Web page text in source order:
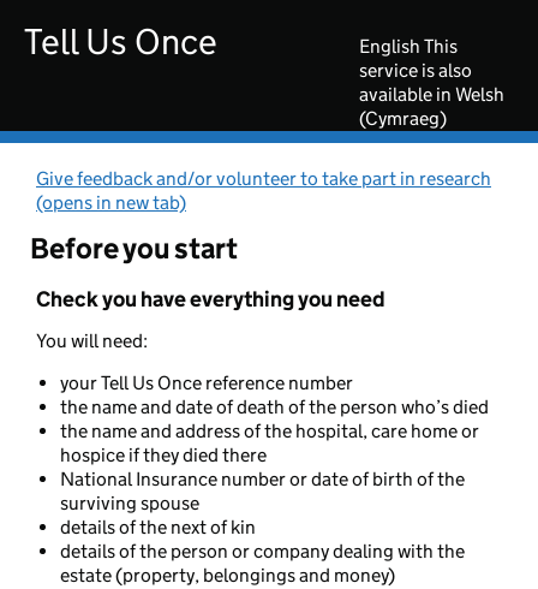
Tell Us Once English This
service is also
available in Welsh
(Cymraeg)
Give feedback and/or volunteer to take part in research
(opens in new tab)
Before you start
Check you have everything you need
You will need:
your Tell Us Once reference number
the name and date of death of the person who’s died
the name and address of the hospital, care home or
hospice if they died there
National Insurance number or date of birth of the
surviving spouse
details of the next of kin
details of the person or company dealing with the
estate (property, belongings and money)